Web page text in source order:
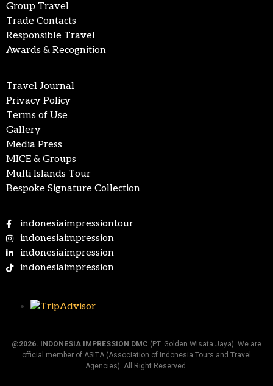
Group Travel
Trade Contacts
Responsible Travel
Awards & Recognition
Travel Journal
Privacy Policy
Terms of Use
Gallery
Media Press
MICE & Groups
Multi Islands Tour
Bespoke Signature Collection
indonesiaimpressiontour
indonesiaimpression
indonesiaimpression
indonesiaimpression
@2026. INDONESIA IMPRESSION DMC (PT. Golden Wisata Jaya). We are
official member of ASITA (Association of Indonesia Tours and Travel
Agencies). All Right Reserved.